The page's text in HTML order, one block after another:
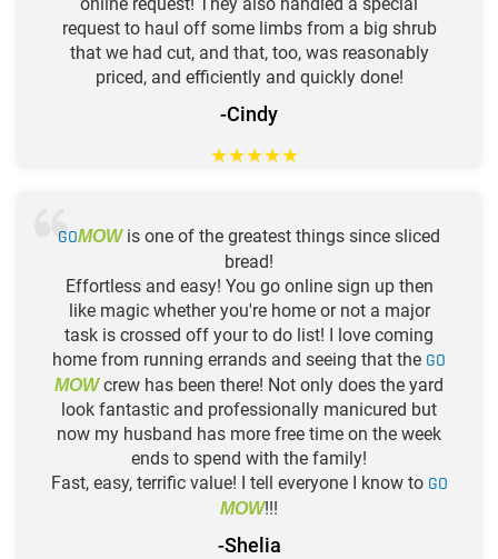
request to haul off some limbs from a big shrub
that we had cut, and that, too, was reasonably
priced, and efficiently and quickly done!
-Cindy
★★★★★
GOMOWis one of the greatest things since sliced
bread!
Effortless and easy! You go online sign up then
like magic whether you're home or not a major
task is crossed off your to do list! I love coming
home from running errands and seeing that the GO
MOWcrew has been there! Not only does the yard
look fantastic and professionally manicured but
now my husband has more free time on the week
ends to spend with the family!
Fast, easy, terrific value! I tell everyone I know to GO
MOW!!!
-Shelia